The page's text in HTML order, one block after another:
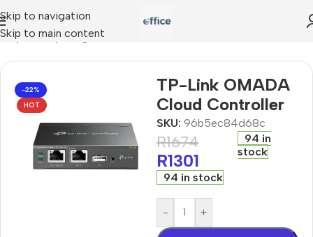
Skip to navigation
Skip to main content
»computing»TP-Link OMADA Cloud Controller
-22%
HOT
TP-Link OMADA
Cloud Controller
SKU: 96b5ec84d68c
R1674
R1301
94 in
stock
94 in stock
- +